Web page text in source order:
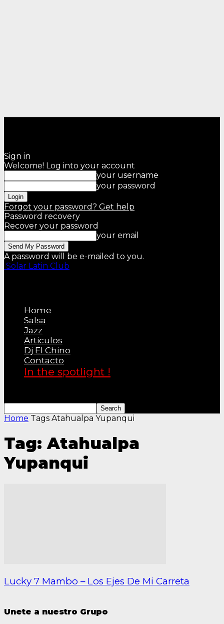
Sign in
Welcome! Log into your account
your username
your password
Forgot your password? Get help
Password recovery
Recover your password
your email
A password will be e-mailed to you.
Solar Latin Club
Home
Salsa
Jazz
Articulos
Dj El Chino
Contacto
In the spotlight !
Home Tags Atahualpa Yupanqui
Tag: Atahualpa
Yupanqui
Lucky 7 Mambo – Los Ejes De Mi Carreta
Unete a nuestro Grupo